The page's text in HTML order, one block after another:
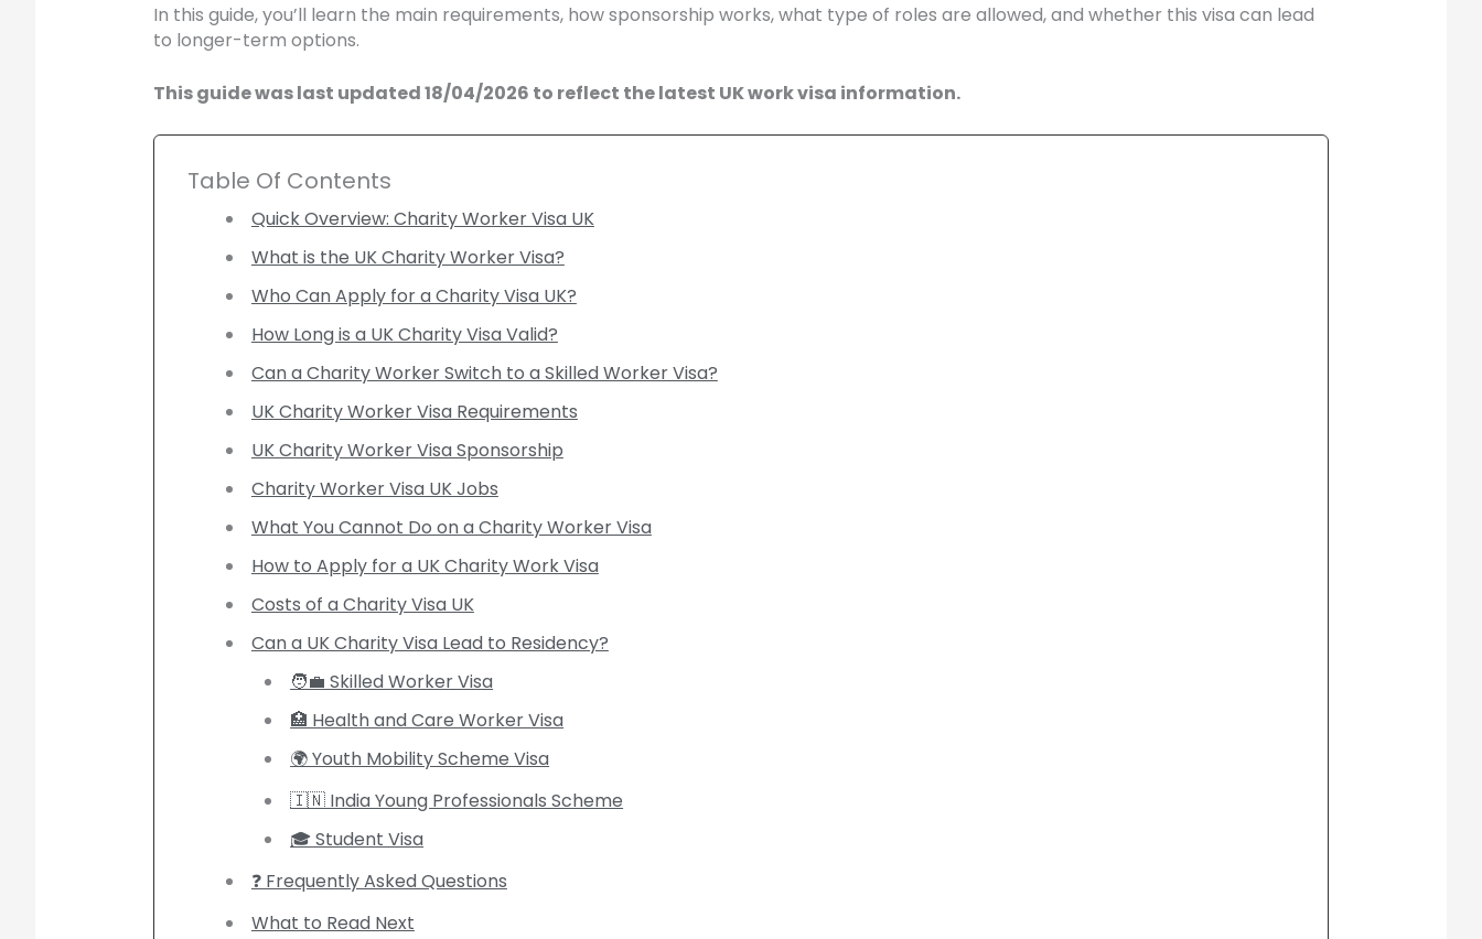
In this guide, you’ll learn the main requirements, how sponsorship works, what type of roles are allowed, and whether this visa can lead
to longer-term options.
This guide was last updated 18/04/2026 to reflect the latest UK work visa information.
Table Of Contents
Quick Overview: Charity Worker Visa UK
What is the UK Charity Worker Visa?
Who Can Apply for a Charity Visa UK?
How Long is a UK Charity Visa Valid?
Can a Charity Worker Switch to a Skilled Worker Visa?
UK Charity Worker Visa Requirements
UK Charity Worker Visa Sponsorship
Charity Worker Visa UK Jobs
What You Cannot Do on a Charity Worker Visa
How to Apply for a UK Charity Work Visa
Costs of a Charity Visa UK
Can a UK Charity Visa Lead to Residency?
🧑‍💼 Skilled Worker Visa
🏥 Health and Care Worker Visa
🌍 Youth Mobility Scheme Visa
🇮🇳 India Young Professionals Scheme
🎓 Student Visa
❓ Frequently Asked Questions
What to Read Next